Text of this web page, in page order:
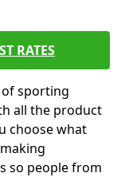
RATES
sporting
all the product
choose what
so people from